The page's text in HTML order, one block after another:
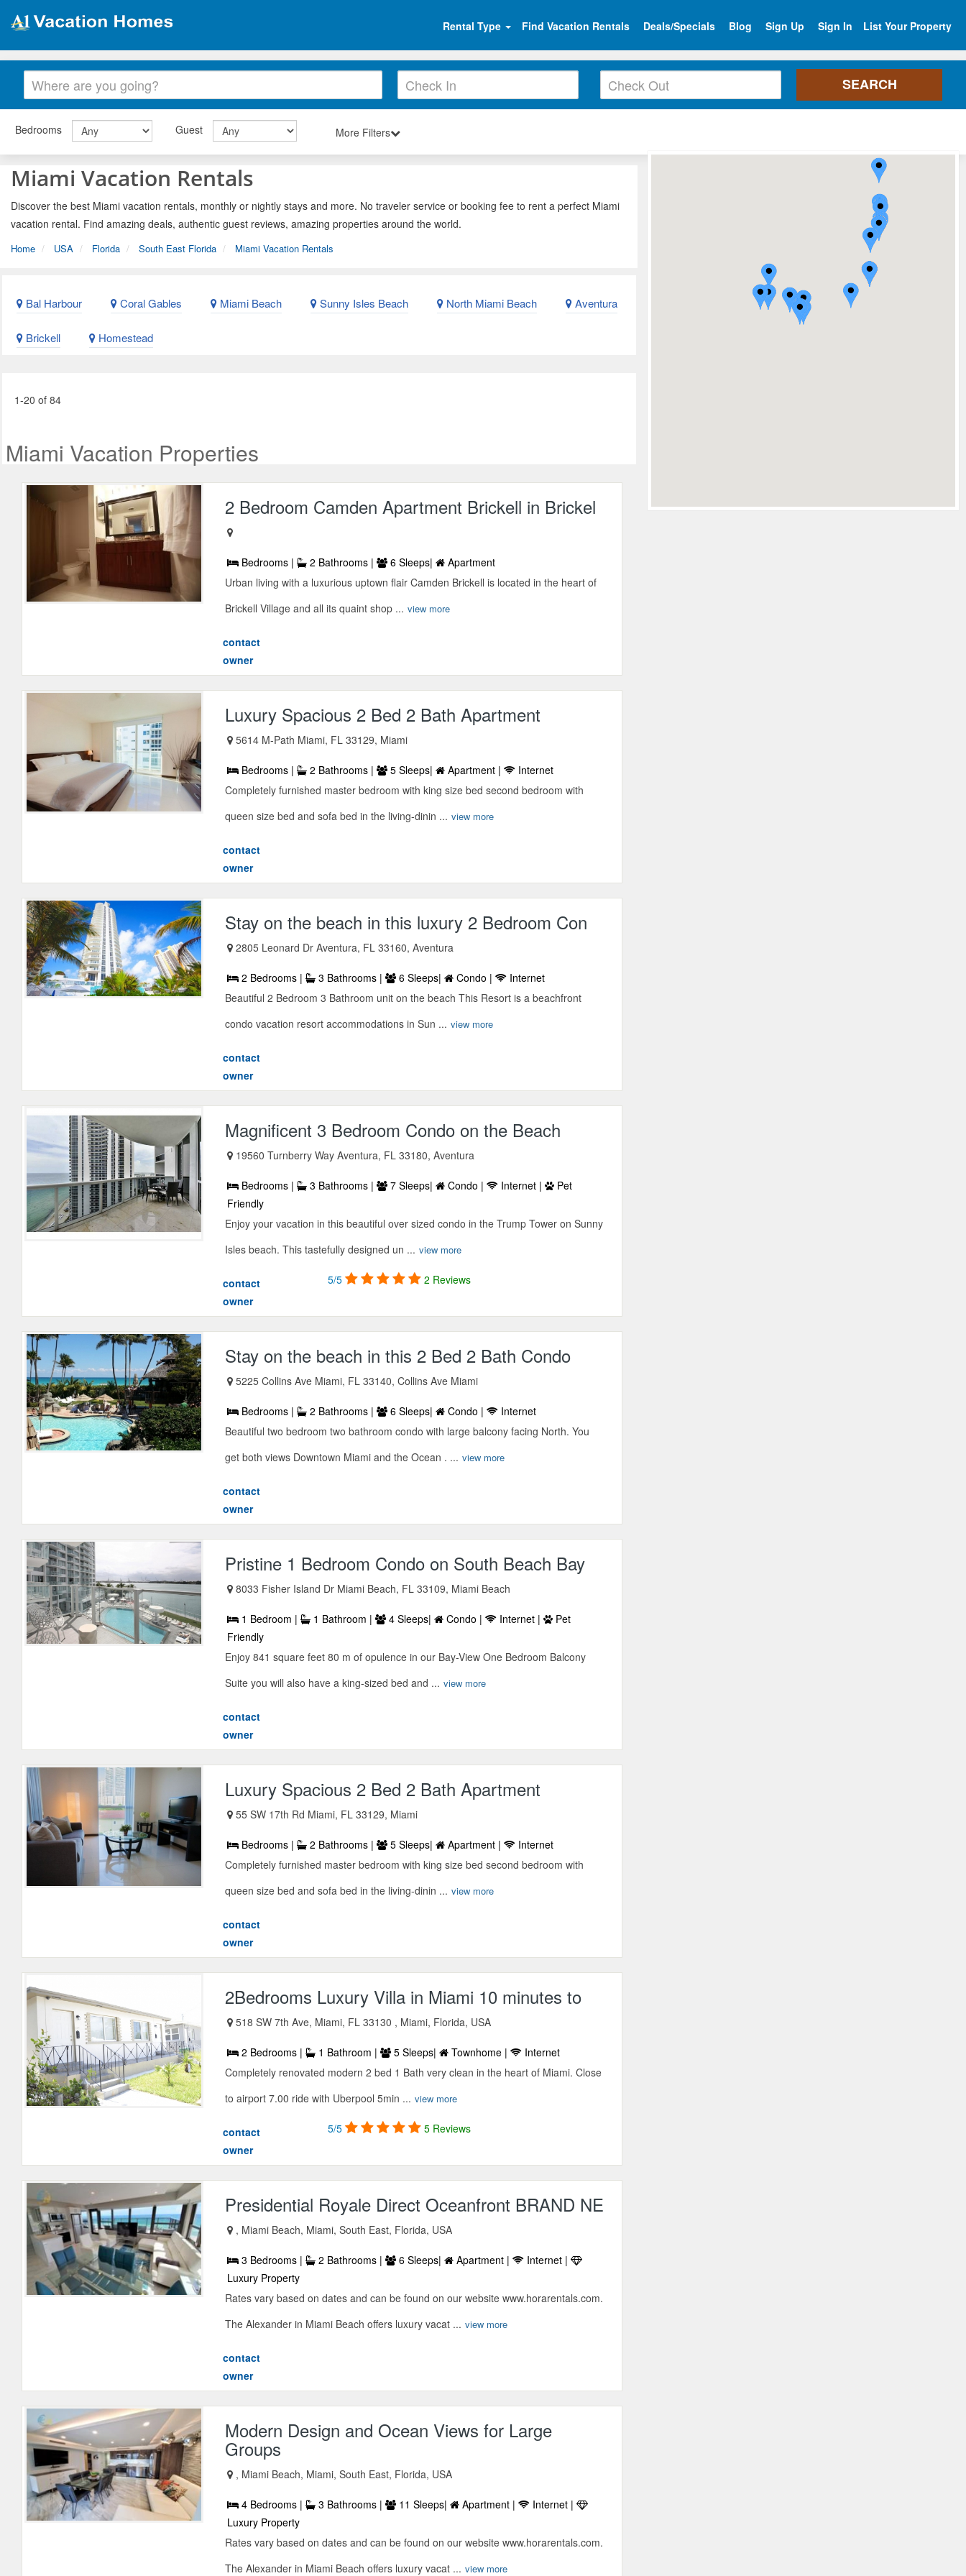
Rental Type Find Vacation Rentals Deals/Specials Blog Sign Up Sign In List Your Property
Bedrooms Guest More Filters
Miami Vacation Rentals
Discover the best Miami vacation rentals, monthly or nightly stays and more. No traveler service or booking fee to rent a perfect Miami
vacation rental. Find amazing deals, authentic guest reviews, amazing properties around the world.
Home USA Florida South East Florida Miami Vacation Rentals
Bal Harbour Coral Gables Miami Beach Sunny Isles Beach North Miami Beach Aventura
Brickell Homestead
1-20 of 84
Miami Vacation Properties
2 Bedroom Camden Apartment Brickell in Brickel
Bedrooms | 2 Bathrooms | 6 Sleeps|
Apartment
Urban living with a luxurious uptown flair Camden Brickell is located in the heart of
Brickell Village and all its quaint shop ... view more
contact
owner
Luxury Spacious 2 Bed 2 Bath Apartment
5614 M-Path Miami, FL 33129, Miami
Bedrooms | 2 Bathrooms | 5 Sleeps| Apartment |
Internet
Completely furnished master bedroom with king size bed second bedroom with
queen size bed and sofa bed in the living-dinin ... view more
contact
owner
Stay on the beach in this luxury 2 Bedroom Con
2805 Leonard Dr Aventura, FL 33160, Aventura
2 Bedrooms | 3 Bathrooms | 6 Sleeps| Condo |
Internet
Beautiful 2 Bedroom 3 Bathroom unit on the beach This Resort is a beachfront
condo vacation resort accommodations in Sun ... view more
contact
owner
Magnificent 3 Bedroom Condo on the Beach
19560 Turnberry Way Aventura, FL 33180, Aventura
Bedrooms | 3 Bathrooms | 7 Sleeps| Condo | Internet |
Pet
Friendly
Enjoy your vacation in this beautiful over sized condo in the Trump Tower on Sunny
Isles beach. This tastefully designed un ... view more
contact
owner
5/5 2 Reviews
Stay on the beach in this 2 Bed 2 Bath Condo
5225 Collins Ave Miami, FL 33140, Collins Ave Miami
Bedrooms | 2 Bathrooms | 6 Sleeps| Condo |
Internet
Beautiful two bedroom two bathroom condo with large balcony facing North. You
get both views Downtown Miami and the Ocean . ... view more
contact
owner
Pristine 1 Bedroom Condo on South Beach Bay
8033 Fisher Island Dr Miami Beach, FL 33109, Miami Beach
1 Bedroom | 1 Bathroom | 4 Sleeps| Condo | Internet |
Pet
Friendly
Enjoy 841 square feet 80 m of opulence in our Bay-View One Bedroom Balcony
Suite you will also have a king-sized bed and ... view more
contact
owner
Luxury Spacious 2 Bed 2 Bath Apartment
55 SW 17th Rd Miami, FL 33129, Miami
Bedrooms | 2 Bathrooms | 5 Sleeps| Apartment |
Internet
Completely furnished master bedroom with king size bed second bedroom with
queen size bed and sofa bed in the living-dinin ... view more
contact
owner
2Bedrooms Luxury Villa in Miami 10 minutes to
518 SW 7th Ave, Miami, FL 33130 , Miami, Florida, USA
2 Bedrooms | 1 Bathroom | 5 Sleeps| Townhome |
Internet
Completely renovated modern 2 bed 1 Bath very clean in the heart of Miami. Close
to airport 7.00 ride with Uberpool 5min ... view more
contact
owner
5/5 5 Reviews
Presidential Royale Direct Oceanfront BRAND NE
, Miami Beach, Miami, South East, Florida, USA
3 Bedrooms | 2 Bathrooms | 6 Sleeps| Apartment |
Internet |
Luxury Property
Rates vary based on dates and can be found on our website www.horarentals.com.
The Alexander in Miami Beach offers luxury vacat ... view more
contact
owner
Modern Design and Ocean Views for Large
Groups
, Miami Beach, Miami, South East, Florida, USA
4 Bedrooms | 3 Bathrooms | 11 Sleeps| Apartment |
Internet |
Luxury Property
Rates vary based on dates and can be found on our website www.horarentals.com.
The Alexander in Miami Beach offers luxury vacat ... view more